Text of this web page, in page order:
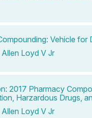
Vehicle for
Allen Loyd V Jr
2017 Pharmacy
Harzardous Drugs,
Allen Loyd V Jr